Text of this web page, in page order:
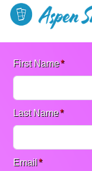
First Name*
Last Name*
Email*